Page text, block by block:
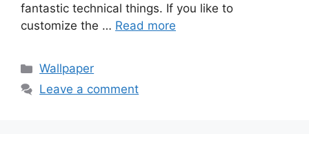
fantastic technical things. If you like to
customize the … Read more
Categories
Wallpaper
Leave a comment